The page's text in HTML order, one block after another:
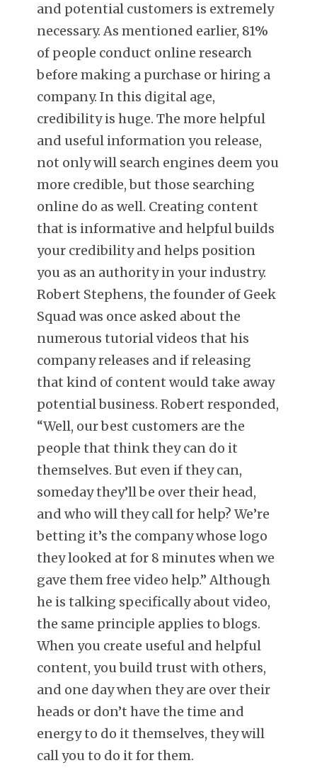
and potential customers is extremely
necessary. As mentioned earlier, 81%
of people conduct online research
before making a purchase or hiring a
company. In this digital age,
credibility is huge. The more helpful
and useful information you release,
not only will search engines deem you
more credible, but those searching
online do as well. Creating content
that is informative and helpful builds
your credibility and helps position
you as an authority in your industry.
Robert Stephens, the founder of Geek
Squad was once asked about the
numerous tutorial videos that his
company releases and if releasing
that kind of content would take away
potential business. Robert responded,
“Well, our best customers are the
people that think they can do it
themselves. But even if they can,
someday they’ll be over their head,
and who will they call for help? We’re
betting it’s the company whose logo
they looked at for 8 minutes when we
gave them free video help.” Although
he is talking specifically about video,
the same principle applies to blogs.
When you create useful and helpful
content, you build trust with others,
and one day when they are over their
heads or don’t have the time and
energy to do it themselves, they will
call you to do it for them.